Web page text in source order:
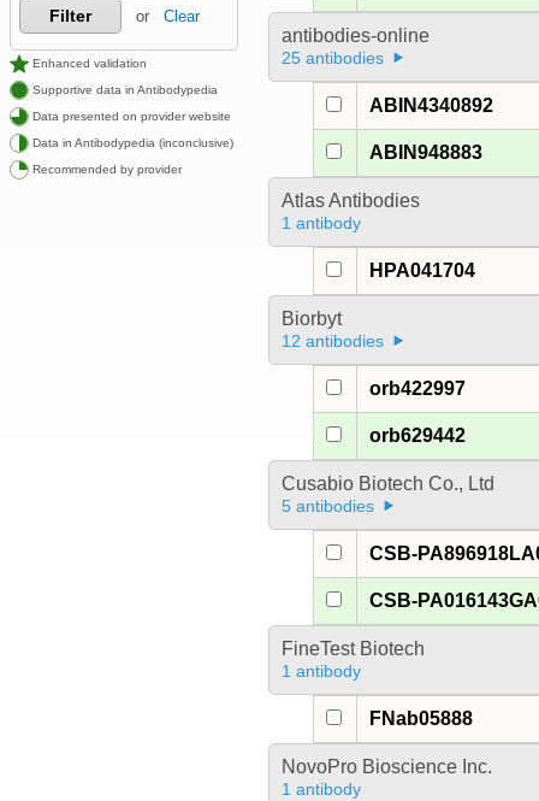
Filter or Clear
Enhanced validation
Supportive data in Antibodypedia
Data presented on provider website
Data in Antibodypedia (inconclusive)
Recommended by provider
antibodies-online
25 antibodies
ABIN4340892
ABIN948883
Atlas Antibodies
1 antibody
HPA041704
Biorbyt
12 antibodies
orb422997
orb629442
Cusabio Biotech Co., Ltd
5 antibodies
CSB-
CSB-
FineTest Biotech
1 antibody
FNab05888
NovoPro Bioscience Inc.
1 antibody